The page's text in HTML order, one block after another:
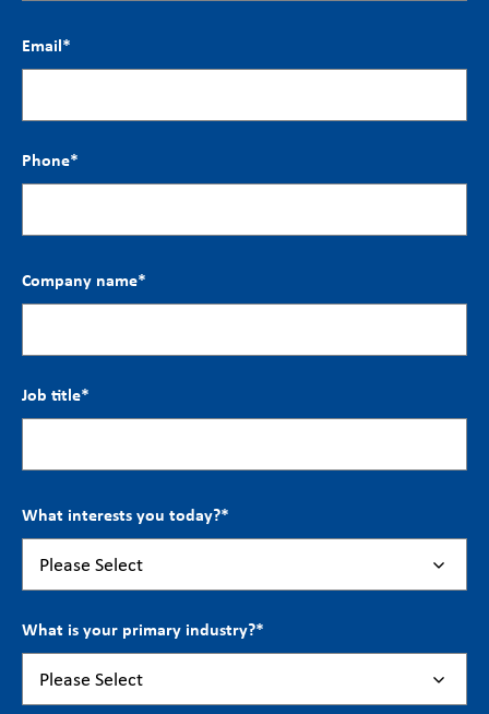
Email*
Phone*
Company name*
Job title*
What interests you today?*
What is your primary industry?*